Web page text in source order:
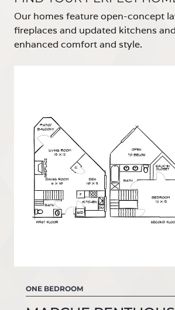
Our homes feature open-concept
fireplaces and updated kitchens
enhanced comfort and style.
ONE BEDROOM